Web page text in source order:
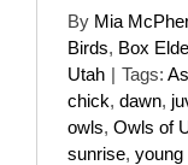
By Mia
Birds, Box
Utah | Tags:
chick, dawn,
owls, Owls of
sunrise, young